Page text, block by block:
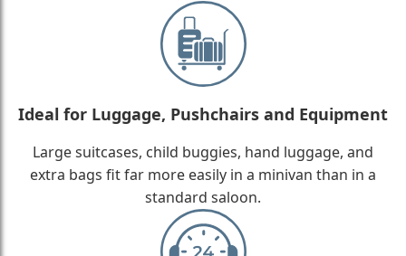
Ideal for Luggage, Pushchairs and Equipment
Large suitcases, child buggies, hand luggage, and
extra bags fit far more easily in a minivan than in a
standard saloon.